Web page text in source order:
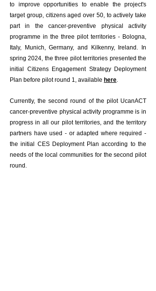
to improve opportunities to enable the project's
target group, citizens aged over 50, to actively take
part in the cancer-preventive physical activity
programme in the three pilot territories - Bologna,
Italy, Munich, Germany, and Kilkenny, Ireland. In
spring 2024, the three pilot territories presented the
initial Citizens Engagement Strategy Deployment
Plan before pilot round 1, available here.
Currently, the second round of the pilot UcanACT
cancer-preventive physical activity programme is in
progress in all our pilot territories, and the territory
partners have used - or adapted where required -
the initial CES Deployment Plan according to the
needs of the local communities for the second pilot
round.